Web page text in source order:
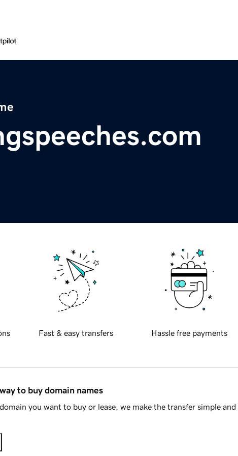
Fast & easy transfers Hassle free payments
to buy domain names
you want to buy or lease, we make the transfer simple and